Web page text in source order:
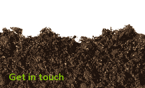
Get in touch